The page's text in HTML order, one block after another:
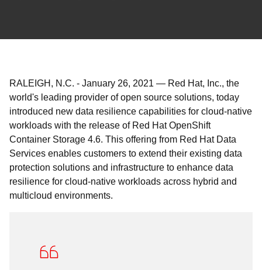
RALEIGH, N.C. - January 26, 2021 — Red Hat, Inc., the
world's leading provider of open source solutions, today
introduced new data resilience capabilities for cloud-native
workloads with the release of Red Hat OpenShift
Container Storage 4.6. This offering from Red Hat Data
Services enables customers to extend their existing data
protection solutions and infrastructure to enhance data
resilience for cloud-native workloads across hybrid and
multicloud environments.